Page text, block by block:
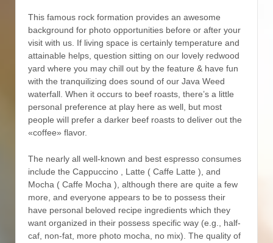
This famous rock formation provides an awesome
background for photo opportunities before or after your
visit with us. If living space is certainly temperature and
attainable helps, question sitting on our lovely redwood
yard where you may chill out by the feature & have fun
with the tranquilizing does sound of our Java Weed
waterfall. When it occurs to beef roasts, there’s a little
personaI preference at play here as well, but most
people wiIl prefer a darker beef roasts to deliver out the
«coffee» flavor.
The nearly all well-known and best espresso consumes
include the Cappuccino , Latte ( Caffe Latte ), and
Mocha ( Caffe Mocha ), although there are quite a few
more, and everyone appears to be to possess their
have personal beloved recipe ingredients which they
want organized in their possess specific way (e.g., half-
caf, non-fat, more photo mocha, no mix). The quality of